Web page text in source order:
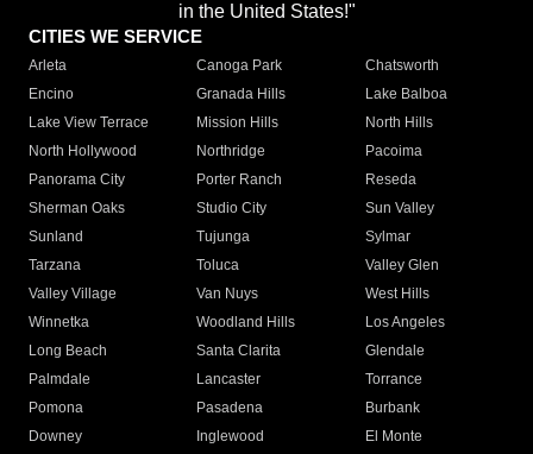
in the United States!"
CITIES WE SERVICE
Arleta Canoga Park
Chatsworth
Encino
Granada Hills
Lake Balboa
Lake View Terrace
Mission Hills
North Hills
North Hollywood
Northridge
Pacoima
Panorama City
Porter Ranch
Reseda
Sherman Oaks
Studio City
Sun Valley
Sunland
Tujunga
Sylmar
Tarzana
Toluca
Valley Glen
Valley Village
Van Nuys
West Hills
Winnetka
Woodland Hills
Los Angeles
Long Beach
Santa Clarita
Glendale
Palmdale
Lancaster
Torrance
Pomona
Pasadena
Burbank
Downey
Inglewood
El Monte